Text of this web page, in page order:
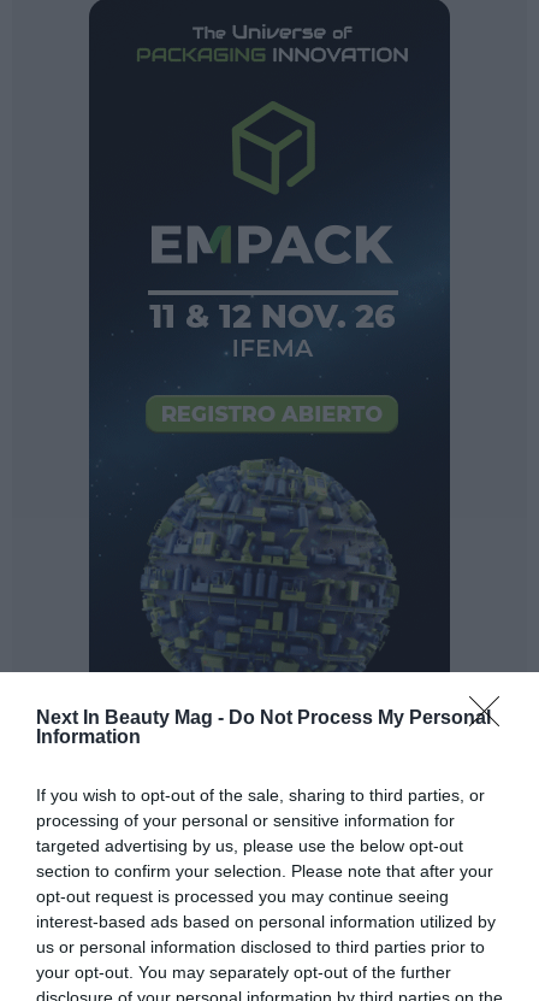
Next In Beauty Mag - Do Not Process My Personal
Information
If you wish to opt-out of the sale, sharing to third parties, or
processing of your personal or sensitive information for
targeted advertising by us, please use the below opt-out
section to confirm your selection. Please note that after your
opt-out request is processed you may continue seeing
interest-based ads based on personal information utilized by
us or personal information disclosed to third parties prior to
your opt-out. You may separately opt-out of the further
more than just hot flushes. This period of a woman's life
(including pre- and post-menopause) has been typified
by a list of more than 20 symptoms, of which the
average woman will ‘suffer’ 6 during the whole period.
Symptoms that do not always have to be the same, nor
will they affect all women in the same way, and most
importantly... Not all women will experience them in
the same way.